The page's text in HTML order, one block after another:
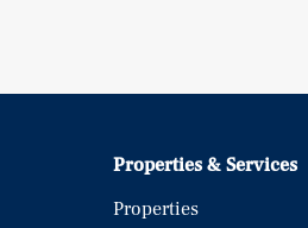
Properties & Services
Properties